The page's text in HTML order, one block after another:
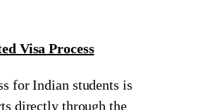
Visa Process
for Indian students is
directly through the